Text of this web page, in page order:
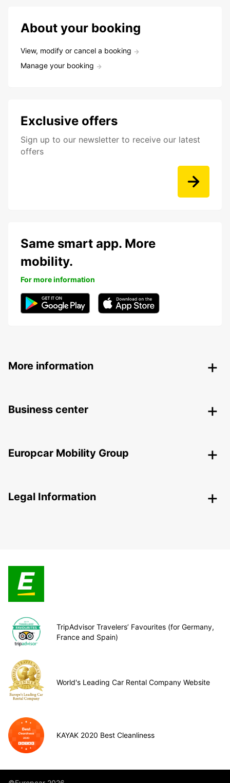
About your booking
View, modify or cancel a booking
Manage your booking
Exclusive offers
Sign up to our newsletter to receive our latest
offers
Same smart app. More
mobility.
For more information
More information
Business center
Europcar Mobility Group
Legal Information
TripAdvisor Travelers’ Favourites (for Germany,
France and Spain)
World's Leading Car Rental Company Website
KAYAK 2020 Best Cleanliness